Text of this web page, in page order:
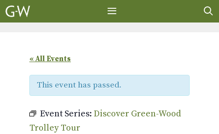
Skip
to
« All Events
This event has passed.
Event Series: Discover Green-Wood
Trolley Tour